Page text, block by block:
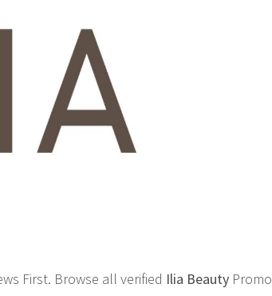
First. Browse all verified Ilia Beauty Promo